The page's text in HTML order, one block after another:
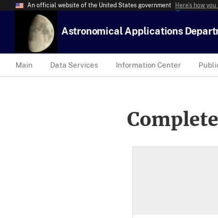
An official website of the United States government Here’s how
Astronomical Applications
Main Data Services Information Center